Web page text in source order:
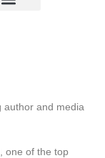
author and media
one of the top